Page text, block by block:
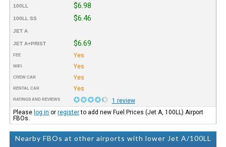
100LL $6.98
100LL SS $6.46
JET A
JET A+PRIST $6.69
FEE Yes
WIFI Yes
CREW CAR Yes
RENTAL CAR Yes
RATINGS AND REVIEWS
1 review
Please log in orregisterto add new Fuel Prices (Jet A, 100LL) Airport
FBOs.
Nearby FBOs at other airports with lower Jet A/100LL